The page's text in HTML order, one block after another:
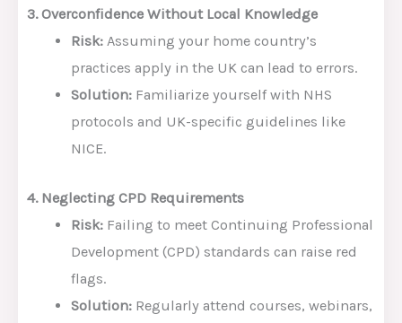
3. Overconfidence Without Local Knowledge
Risk:Assuming your home country’s
practices apply in the UK can lead to errors.
Solution: Familiarize yourself with NHS
protocols and UK-specific guidelines like
NICE.
4. Neglecting CPD Requirements
Risk: Failing to meet Continuing Professional
Development (CPD) standards can raise red
flags.
Solution: Regularly attend courses, webinars,